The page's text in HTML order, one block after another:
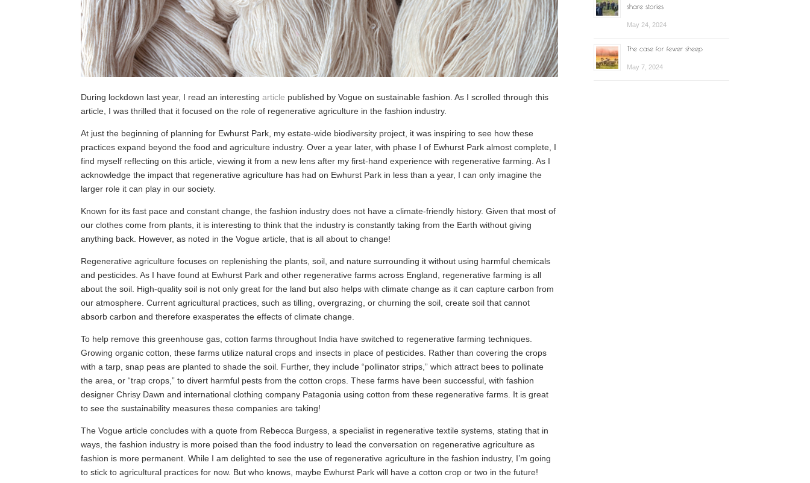
During lockdown last year, I read an interestingarticle published by Vogue on sustainable fashion. As I scrolled through this
article, I was thrilled that it focused on the role of regenerative agriculture in the fashion industry.
At just the beginning of planning for Ewhurst Park, my estate-wide biodiversity project, it was inspiring to see how these
practices expand beyond the food and agriculture industry. Over a year later, with phase I of Ewhurst Park almost complete, I
find myself reflecting on this article, viewing it from a new lens after my first-hand experience with regenerative farming. As I
acknowledge the impact that regenerative agriculture has had on Ewhurst Park in less than a year, I can only imagine the
larger role it can play in our society.
Known for its fast pace and constant change, the fashion industry does not have a climate-friendly history. Given that most of
our clothes come from plants, it is interesting to think that the industry is constantly taking from the Earth without giving
anything back. However, as noted in the Vogue article, that is all about to change!
Regenerative agriculture focuses on replenishing the plants, soil, and nature surrounding it without using harmful chemicals
and pesticides. As I have found at Ewhurst Park and other regenerative farms across England, regenerative farming is all
about the soil. High-quality soil is not only great for the land but also helps with climate change as it can capture carbon from
our atmosphere. Current agricultural practices, such as tilling, overgrazing, or churning the soil, create soil that cannot
absorb carbon and therefore exasperates the effects of climate change.
To help remove this greenhouse gas, cotton farms throughout India have switched to regenerative farming techniques.
Growing organic cotton, these farms utilize natural crops and insects in place of pesticides. Rather than covering the crops
with a tarp, snap peas are planted to shade the soil. Further, they include “pollinator strips,” which attract bees to pollinate
the area, or “trap crops,” to divert harmful pests from the cotton crops. These farms have been successful, with fashion
designer Chrisy Dawn and international clothing company Patagonia using cotton from these regenerative farms. It is great
to see the sustainability measures these companies are taking!
The Vogue article concludes with a quote from Rebecca Burgess, a specialist in regenerative textile systems, stating that in
ways, the fashion industry is more poised than the food industry to lead the conversation on regenerative agriculture as
fashion is more permanent. While I am delighted to see the use of regenerative agriculture in the fashion industry, I’m going
to stick to agricultural practices for now. But who knows, maybe Ewhurst Park will have a cotton crop or two in the future!
share stories
May 24, 2024
The case for fewer sheep
May 7, 2024